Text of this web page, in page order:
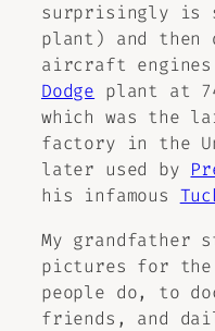
surprisingly is
plant) and
aircraft
Dodge plant at
which was the
factory in the
later used by
his infamous
My grandfather
pictures for the
people do, to
friends, and